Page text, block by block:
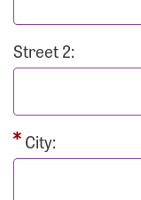
Street 2:
City: